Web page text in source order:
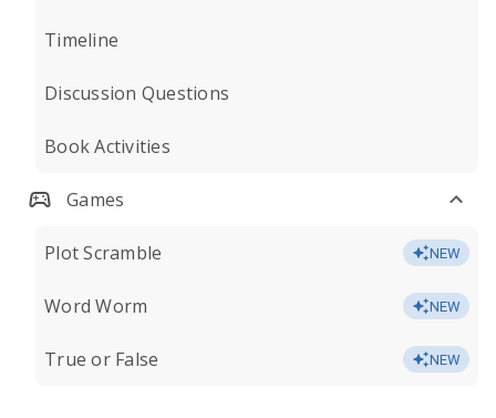
Timeline
Discussion Questions
Book Activities
Games
Plot Scramble NEW
Word Worm NEW
True or False NEW